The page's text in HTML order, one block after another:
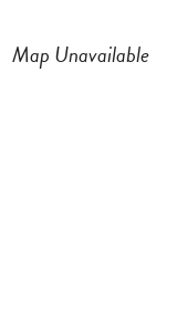
Map Unavailable